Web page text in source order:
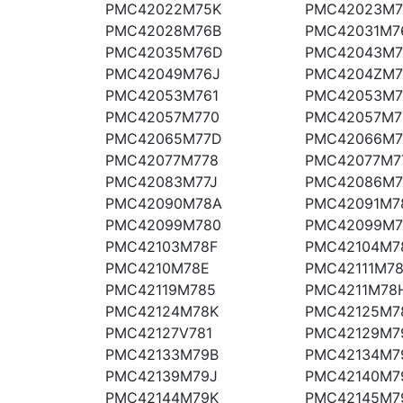
PMC42022M75K
PMC42028M76B
PMC42035M76D
PMC42049M76J
PMC42053M761
PMC42057M770
PMC42065M77D
PMC42077M778
PMC42083M77J
PMC42090M78A
PMC42099M780
PMC42103M78F
PMC4210M78E
PMC42119M785
PMC42124M78K
PMC42127V781
PMC42133M79B
PMC42139M79J
PMC42144M79K